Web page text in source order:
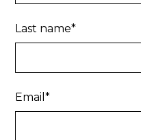
Last name*
Email*